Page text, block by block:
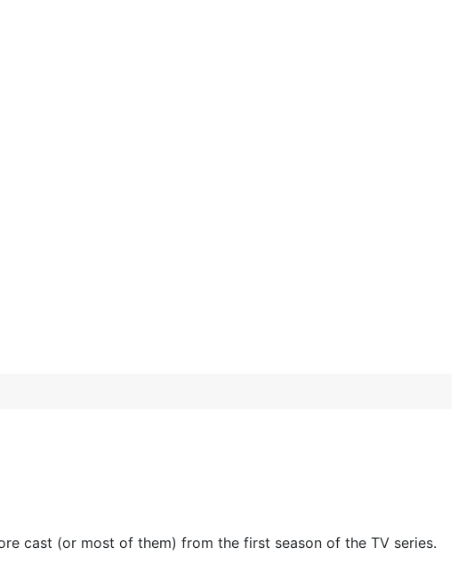
cast (or most of them) from the first season of the TV series.